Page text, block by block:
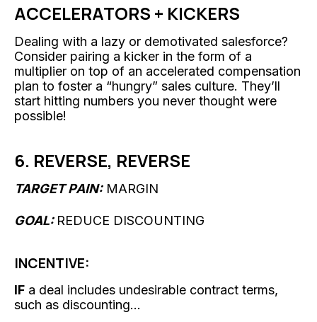
ACCELERATORS + KICKERS
Dealing with a lazy or demotivated salesforce?
Consider pairing a kicker in the form of a
multiplier on top of an accelerated compensation
plan to foster a “hungry” sales culture. They’ll
start hitting numbers you never thought were
possible!
6. REVERSE, REVERSE
TARGET PAIN:MARGIN
GOAL: REDUCE DISCOUNTING
INCENTIVE:
IF a deal includes undesirable contract terms,
such as discounting...